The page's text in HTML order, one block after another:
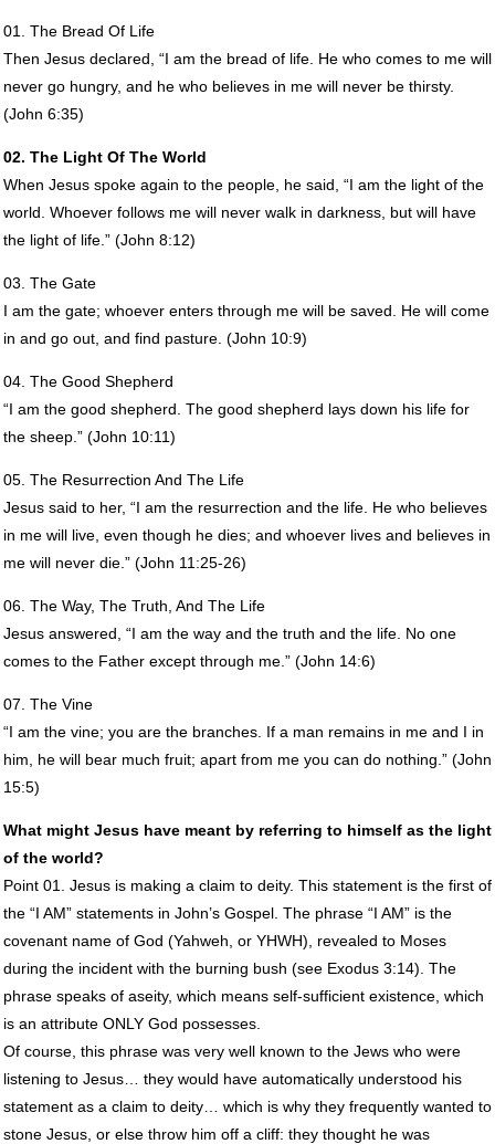
01. The Bread Of Life
Then Jesus declared, “I am the bread of life. He who comes to me will
never go hungry, and he who believes in me will never be thirsty.
(John 6:35)
02. The Light Of The World
When Jesus spoke again to the people, he said, “I am the light of the
world. Whoever follows me will never walk in darkness, but will have
the light of life.” (John 8:12)
03. The Gate
I am the gate; whoever enters through me will be saved. He will come
in and go out, and find pasture. (John 10:9)
04. The Good Shepherd
“I am the good shepherd. The good shepherd lays down his life for
the sheep.” (John 10:11)
05. The Resurrection And The Life
Jesus said to her, “I am the resurrection and the life. He who believes
in me will live, even though he dies; and whoever lives and believes in
me will never die.” (John 11:25-26)
06. The Way, The Truth, And The Life
Jesus answered, “I am the way and the truth and the life. No one
comes to the Father except through me.” (John 14:6)
07. The Vine
“I am the vine; you are the branches. If a man remains in me and I in
him, he will bear much fruit; apart from me you can do nothing.” (John
15:5)
What might Jesus have meant by referring to himself as the light
of the world?
Point 01. Jesus is making a claim to deity. This statement is the first of
the “I AM” statements in John’s Gospel. The phrase “I AM” is the
covenant name of God (Yahweh, or YHWH), revealed to Moses
during the incident with the burning bush (see Exodus 3:14). The
phrase speaks of aseity, which means self-sufficient existence, which
is an attribute ONLYGod possesses.
Of course, this phrase was very well known to the Jews who were
listening to Jesus… they would have automatically understood his
statement as a claim to deity… which is why they frequently wanted to
stone Jesus, or else throw him off a cliff: they thought he was